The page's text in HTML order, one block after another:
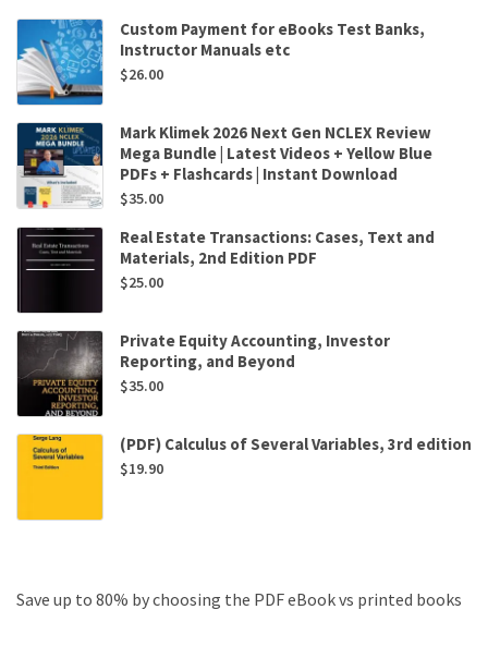
Custom Payment for eBooks Test Banks,
Instructor Manuals etc
$26.00
Mark Klimek 2026 Next Gen NCLEX Review
Mega Bundle | Latest Videos + Yellow Blue
PDFs + Flashcards | Instant Download
$35.00
Real Estate Transactions: Cases, Text and
Materials, 2nd Edition PDF
$25.00
Private Equity Accounting, Investor
Reporting, and Beyond
$35.00
(PDF) Calculus of Several Variables, 3rd edition
$19.90
Save up to 80% by choosing the PDF eBook vs printed books